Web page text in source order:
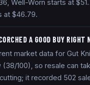
Well-Worn starts at
at $46.79.
A GOOD BUY RIGHT
market data for Gut
(38/100), so resale can
it recorded 502